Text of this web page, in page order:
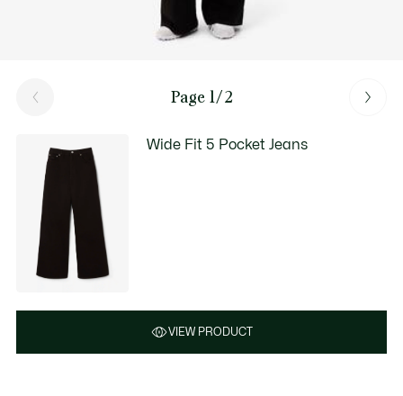
Page 1/2
Wide Fit 5 Pocket Jeans
VIEW PRODUCT